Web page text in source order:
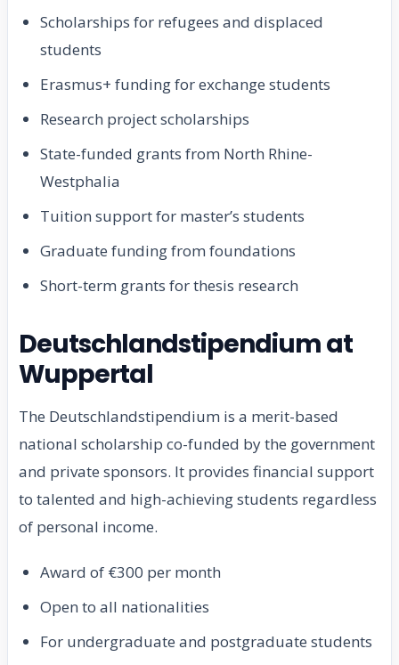
Scholarships for refugees and displaced
students
Erasmus+ funding for exchange students
Research project scholarships
State-funded grants from North Rhine-
Westphalia
Tuition support for master’s students
Graduate funding from foundations
Short-term grants for thesis research
Deutschlandstipendium at
Wuppertal
The Deutschlandstipendium is a merit-based
national scholarship co-funded by the government
and private sponsors. It provides financial support
to talented and high-achieving students regardless
of personal income.
Award of €300 per month
Open to all nationalities
For undergraduate and postgraduate students